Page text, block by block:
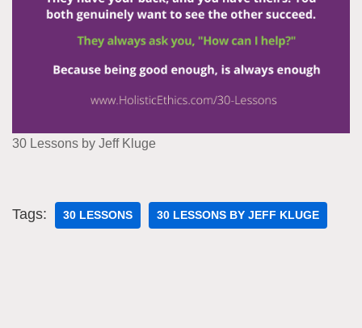
30 Lessons by Jeff Kluge
Tags: 30 LESSONS 30 LESSONS BY JEFF KLUGE